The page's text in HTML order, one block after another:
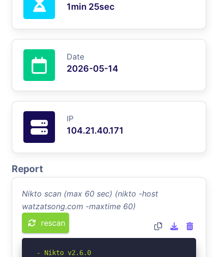
1min 25sec
Date
2026-05-14
IP
104.21.40.171
Report
Nikto scan (max 60 sec) (nikto -host
watzatsong.com -maxtime 60)
rescan
- Nikto v2.6.0